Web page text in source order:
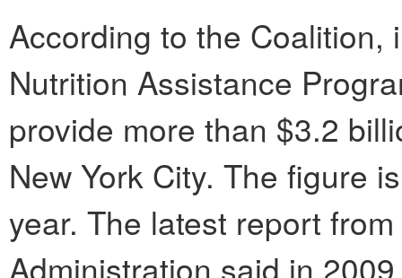
According to the Coalition,
Nutrition Assistance
provide more than $3.2
New York City. The figure
year. The latest report
Administration said in